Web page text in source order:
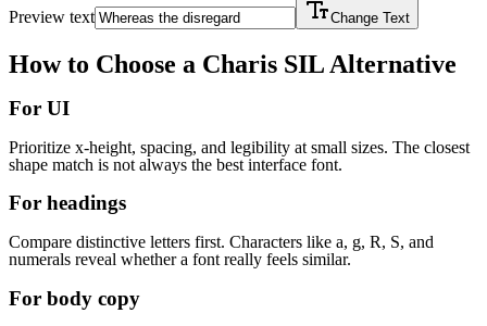
Preview text Change Text
How to Choose a Charis SIL Alternative
For UI
Prioritize x-height, spacing, and legibility at small sizes. The closest
shape match is not always the best interface font.
For headings
Compare distinctive letters first. Characters like a, g, R, S, and
numerals reveal whether a font really feels similar.
For body copy